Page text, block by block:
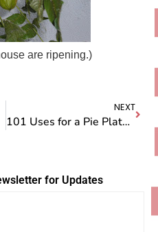
are ripening.)
NEXT
101 Uses for a Pie Plate…in Mexico
for Updates